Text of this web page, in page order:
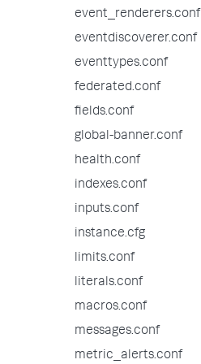
event_renderers.conf
eventdiscoverer.conf
eventtypes.conf
federated.conf
fields.conf
global-banner.conf
health.conf
indexes.conf
inputs.conf
instance.cfg
limits.conf
literals.conf
macros.conf
messages.conf
metric_alerts.conf